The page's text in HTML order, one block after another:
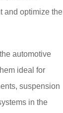
and optimize the
automotive
ideal for
suspension
in the